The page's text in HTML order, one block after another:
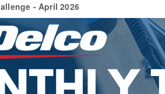
- April 2026